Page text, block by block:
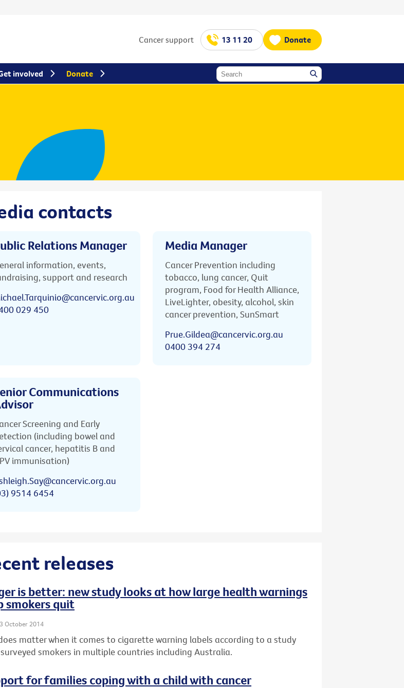
Cancer support 13 11 20 Donate
contacts
Relations Manager
information, events,
support and research
029 450
Media Manager
Cancer Prevention including
tobacco, lung cancer, Quit
program, Food for Health Alliance,
LiveLighter, obesity, alcohol, skin
cancer prevention, SunSmart
Prue.Gildea@cancervic.org.au
0400 394 274
Communications
Screening and Early
(including bowel and
cancer, hepatitis B and
immunisation)
9514 6454
releases
is better: new study looks at how large health warnings
smokers quit
October 2014
matter when it comes to cigarette warning labels according to a study
smokers in multiple countries including Australia.
for families coping with a child with cancer
involved Donate